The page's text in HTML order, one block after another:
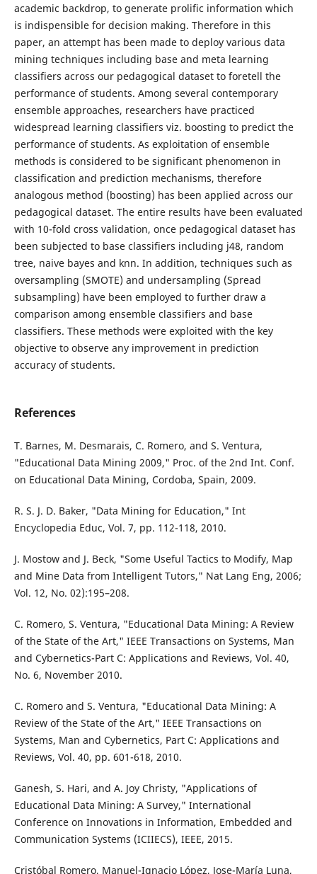
academic backdrop, to generate prolific information which
is indispensible for decision making. Therefore in this
paper, an attempt has been made to deploy various data
mining techniques including base and meta learning
classifiers across our pedagogical dataset to foretell the
performance of students. Among several contemporary
ensemble approaches, researchers have practiced
widespread learning classifiers viz. boosting to predict the
performance of students. As exploitation of ensemble
methods is considered to be significant phenomenon in
classification and prediction mechanisms, therefore
analogous method (boosting) has been applied across our
pedagogical dataset. The entire results have been evaluated
with 10-fold cross validation, once pedagogical dataset has
been subjected to base classifiers including j48, random
tree, naive bayes and knn. In addition, techniques such as
oversampling (SMOTE) and undersampling (Spread
subsampling) have been employed to further draw a
comparison among ensemble classifiers and base
classifiers. These methods were exploited with the key
objective to observe any improvement in prediction
accuracy of students.
References
T. Barnes, M. Desmarais, C. Romero, and S. Ventura,
"Educational Data Mining 2009," Proc. of the 2nd Int. Conf.
on Educational Data Mining, Cordoba, Spain, 2009.
R. S. J. D. Baker, "Data Mining for Education," Int
Encyclopedia Educ, Vol. 7, pp. 112-118, 2010.
J. Mostow and J. Beck, "Some Useful Tactics to Modify, Map
and Mine Data from Intelligent Tutors," Nat Lang Eng, 2006;
Vol. 12, No. 02):195–208.
C. Romero, S. Ventura, "Educational Data Mining: A Review
of the State of the Art," IEEE Transactions on Systems, Man
and Cybernetics-Part C: Applications and Reviews, Vol. 40,
No. 6, November 2010.
C. Romero and S. Ventura, "Educational Data Mining: A
Review of the State of the Art," IEEE Transactions on
Systems, Man and Cybernetics, Part C: Applications and
Reviews, Vol. 40, pp. 601-618, 2010.
Ganesh, S. Hari, and A. Joy Christy, "Applications of
Educational Data Mining: A Survey," International
Conference on Innovations in Information, Embedded and
Communication Systems (ICIIECS), IEEE, 2015.
Cristóbal Romero, Manuel-Ignacio López, Jose-María Luna,